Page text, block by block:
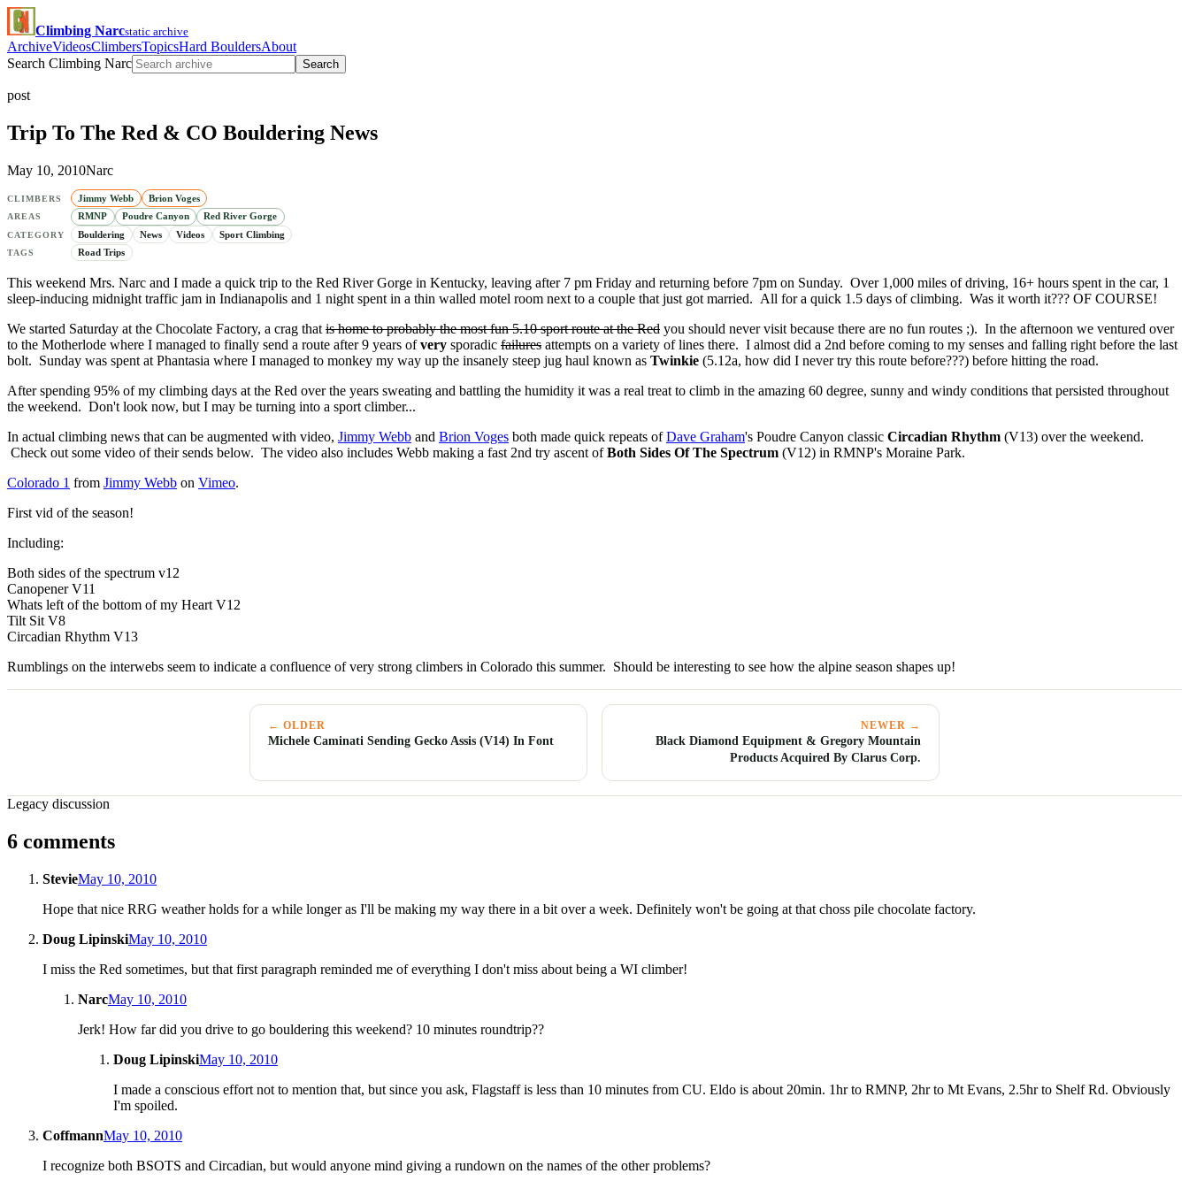
Climbing Narcstatic archive
ArchiveVideosClimbersTopicsHard BouldersAbout
Search Climbing Narc
Search
post
Trip To The Red & CO Bouldering News
May 10, 2010Narc
CLIMBERS Jimmy Webb Brion Voges
AREAS RMNP Poudre Canyon Red River Gorge
CATEGORY Bouldering News Videos Sport Climbing
TAGS Road Trips
This weekend Mrs. Narc and I made a quick trip to the Red River Gorge in Kentucky, leaving after 7 pm Friday and returning before 7pm on Sunday. Over 1,000 miles of driving, 16+ hours spent in the car, 1
sleep-inducing midnight traffic jam in Indianapolis and 1 night spent in a thin walled motel room next to a couple that just got married. All for a quick 1.5 days of climbing. Was it worth it??? OF COURSE!
We started Saturday at the Chocolate Factory, a crag that is home to probably the most fun 5.10 sport route at the Red you should never visit because there are no fun routes ;). In the afternoon we ventured over
to the Motherlode where I managed to finally send a route after 9 years ofvery sporadic failures attempts on a variety of lines there. I almost did a 2nd before coming to my senses and falling right before the last
bolt. Sunday was spent at Phantasia where I managed to monkey my way up the insanely steep jug haul known as Twinkie (5.12a, how did I never try this route before???) before hitting the road.
After spending 95% of my climbing days at the Red over the years sweating and battling the humidity it was a real treat to climb in the amazing 60 degree, sunny and windy conditions that persisted throughout
the weekend. Don't look now, but I may be turning into a sport climber...
In actual climbing news that can be augmented with video, Jimmy Webb and Brion Voges both made quick repeats ofDave Graham's Poudre Canyon classic Circadian Rhythm (V13) over the weekend.
Check out some video of their sends below. The video also includes Webb making a fast 2nd try ascent ofBoth Sides Of The Spectrum (V12) in RMNP's Moraine Park.
Colorado 1 from Jimmy Webb on Vimeo.
First vid of the season!
Including:
Both sides of the spectrum v12
Canopener V11
Whats left of the bottom of my Heart V12
Tilt Sit V8
Circadian Rhythm V13
Rumblings on the interwebs seem to indicate a confluence of very strong climbers in Colorado this summer. Should be interesting to see how the alpine season shapes up!
← OLDER
Michele Caminati Sending Gecko Assis (V14) In Font
NEWER →
Black Diamond Equipment & Gregory Mountain
Products Acquired By Clarus Corp.
Legacy discussion
6 comments
StevieMay 10, 2010
Hope that nice RRG weather holds for a while longer as I'll be making my way there in a bit over a week. Definitely won't be going at that choss pile chocolate factory.
Doug LipinskiMay 10, 2010
I miss the Red sometimes, but that first paragraph reminded me of everything I don't miss about being a WI climber!
NarcMay 10, 2010
Jerk! How far did you drive to go bouldering this weekend? 10 minutes roundtrip??
Doug LipinskiMay 10, 2010
I made a conscious effort not to mention that, but since you ask, Flagstaff is less than 10 minutes from CU. Eldo is about 20min. 1hr to RMNP, 2hr to Mt Evans, 2.5hr to Shelf Rd. Obviously
I'm spoiled.
CoffmannMay 10, 2010
I recognize both BSOTS and Circadian, but would anyone mind giving a rundown on the names of the other problems?